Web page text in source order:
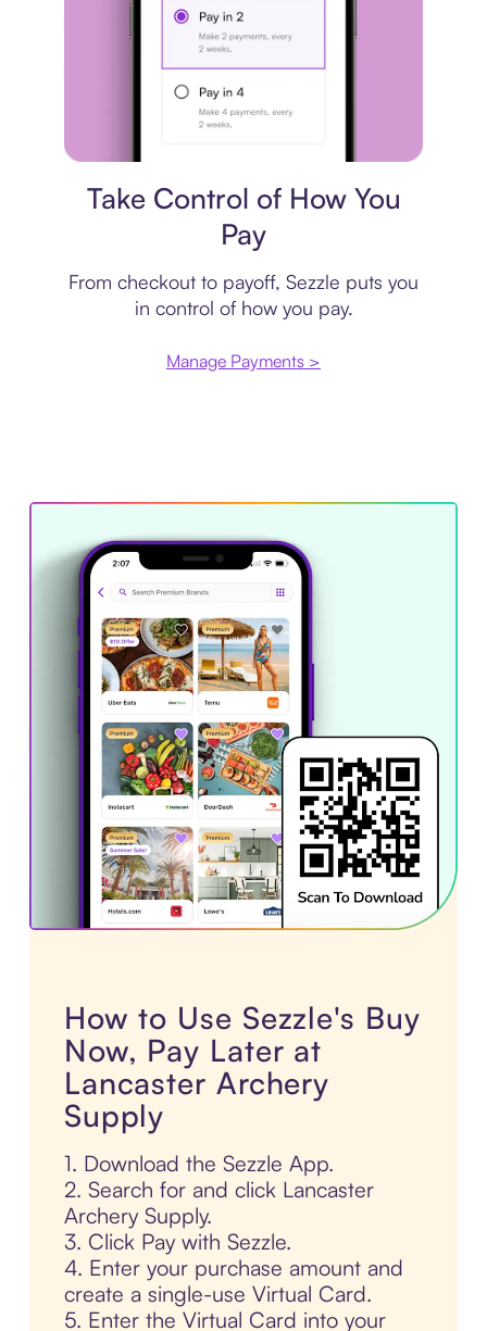
Take Control of How You
Pay
From checkout to payoff, Sezzle puts you
in control of how you pay.
Manage Payments >
How to Use Sezzle's Buy
Now, Pay Later at
Lancaster Archery
Supply
1. Download the Sezzle App.
2. Search for and click Lancaster
Archery Supply.
3. Click Pay with Sezzle.
4. Enter your purchase amount and
create a single-use Virtual Card.
5. Enter the Virtual Card into your